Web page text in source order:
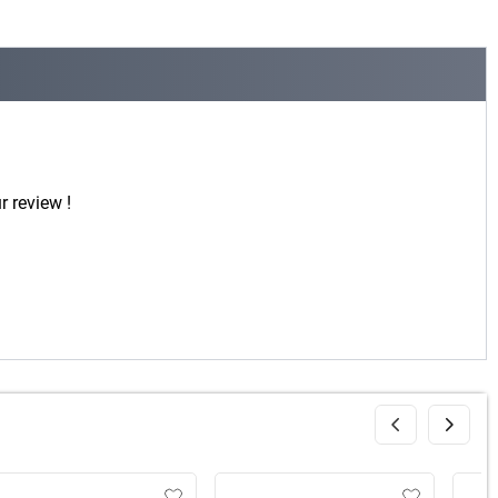
review !